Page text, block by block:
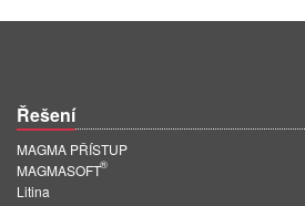
Řešení
MAGMA PŘÍSTUP
MAGMASOFT
®
Litina